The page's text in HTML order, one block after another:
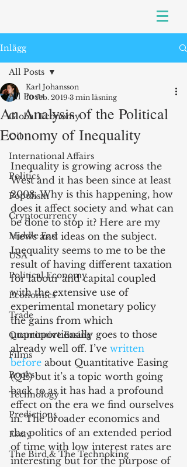
Inlägg
All Posts
Global Economy
Oil
International Affairs
Politics
Populism
Cryptocurrency
Middle East
USA
Political Economy
Economics
Trade
Quantitative Easing
Films
Books
Technology
Predictions
Essay
The Bird & The Technoking
All Posts
An Analysis of the Political
Economy of Inequality
Karl Johansson
10 feb. 2019 3 min läsning
Inequality is growing across the
West and it has been since at least
2008. Why is this happening, how
does it affect society and what can
be done to stop it? Here are my
views and ideas on the subject.
Inequality seems to me to be the
result of having different taxation
for labour and capital coupled
with the extensive use of
experimental monetary policy
the gains from which
unproportionally goes to those
already well off. I’ve written
before about Quantitative Easing
(QE) but it’s a topic worth going
back to as it has had a profound
effect on the era we find ourselves
in. The broader economics and
the politics of an extended period
of time with low interest rates are
interesting but for the purpose of